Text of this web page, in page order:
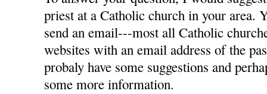
priest at a Catholic church in your area.
send an email---most all Catholic
websites with an email address of the
probaly have some suggestions and
some more information.